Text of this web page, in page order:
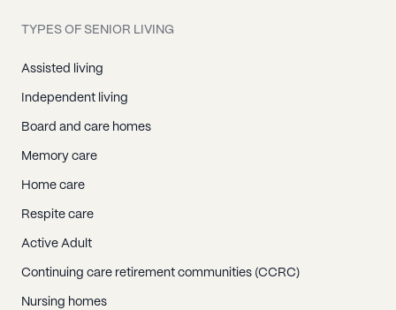
TYPES OF SENIOR LIVING
Assisted living
Independent living
Board and care homes
Memory care
Home care
Respite care
Active Adult
Continuing care retirement communities (CCRC)
Nursing homes